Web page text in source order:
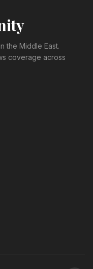
the Middle East.
coverage across